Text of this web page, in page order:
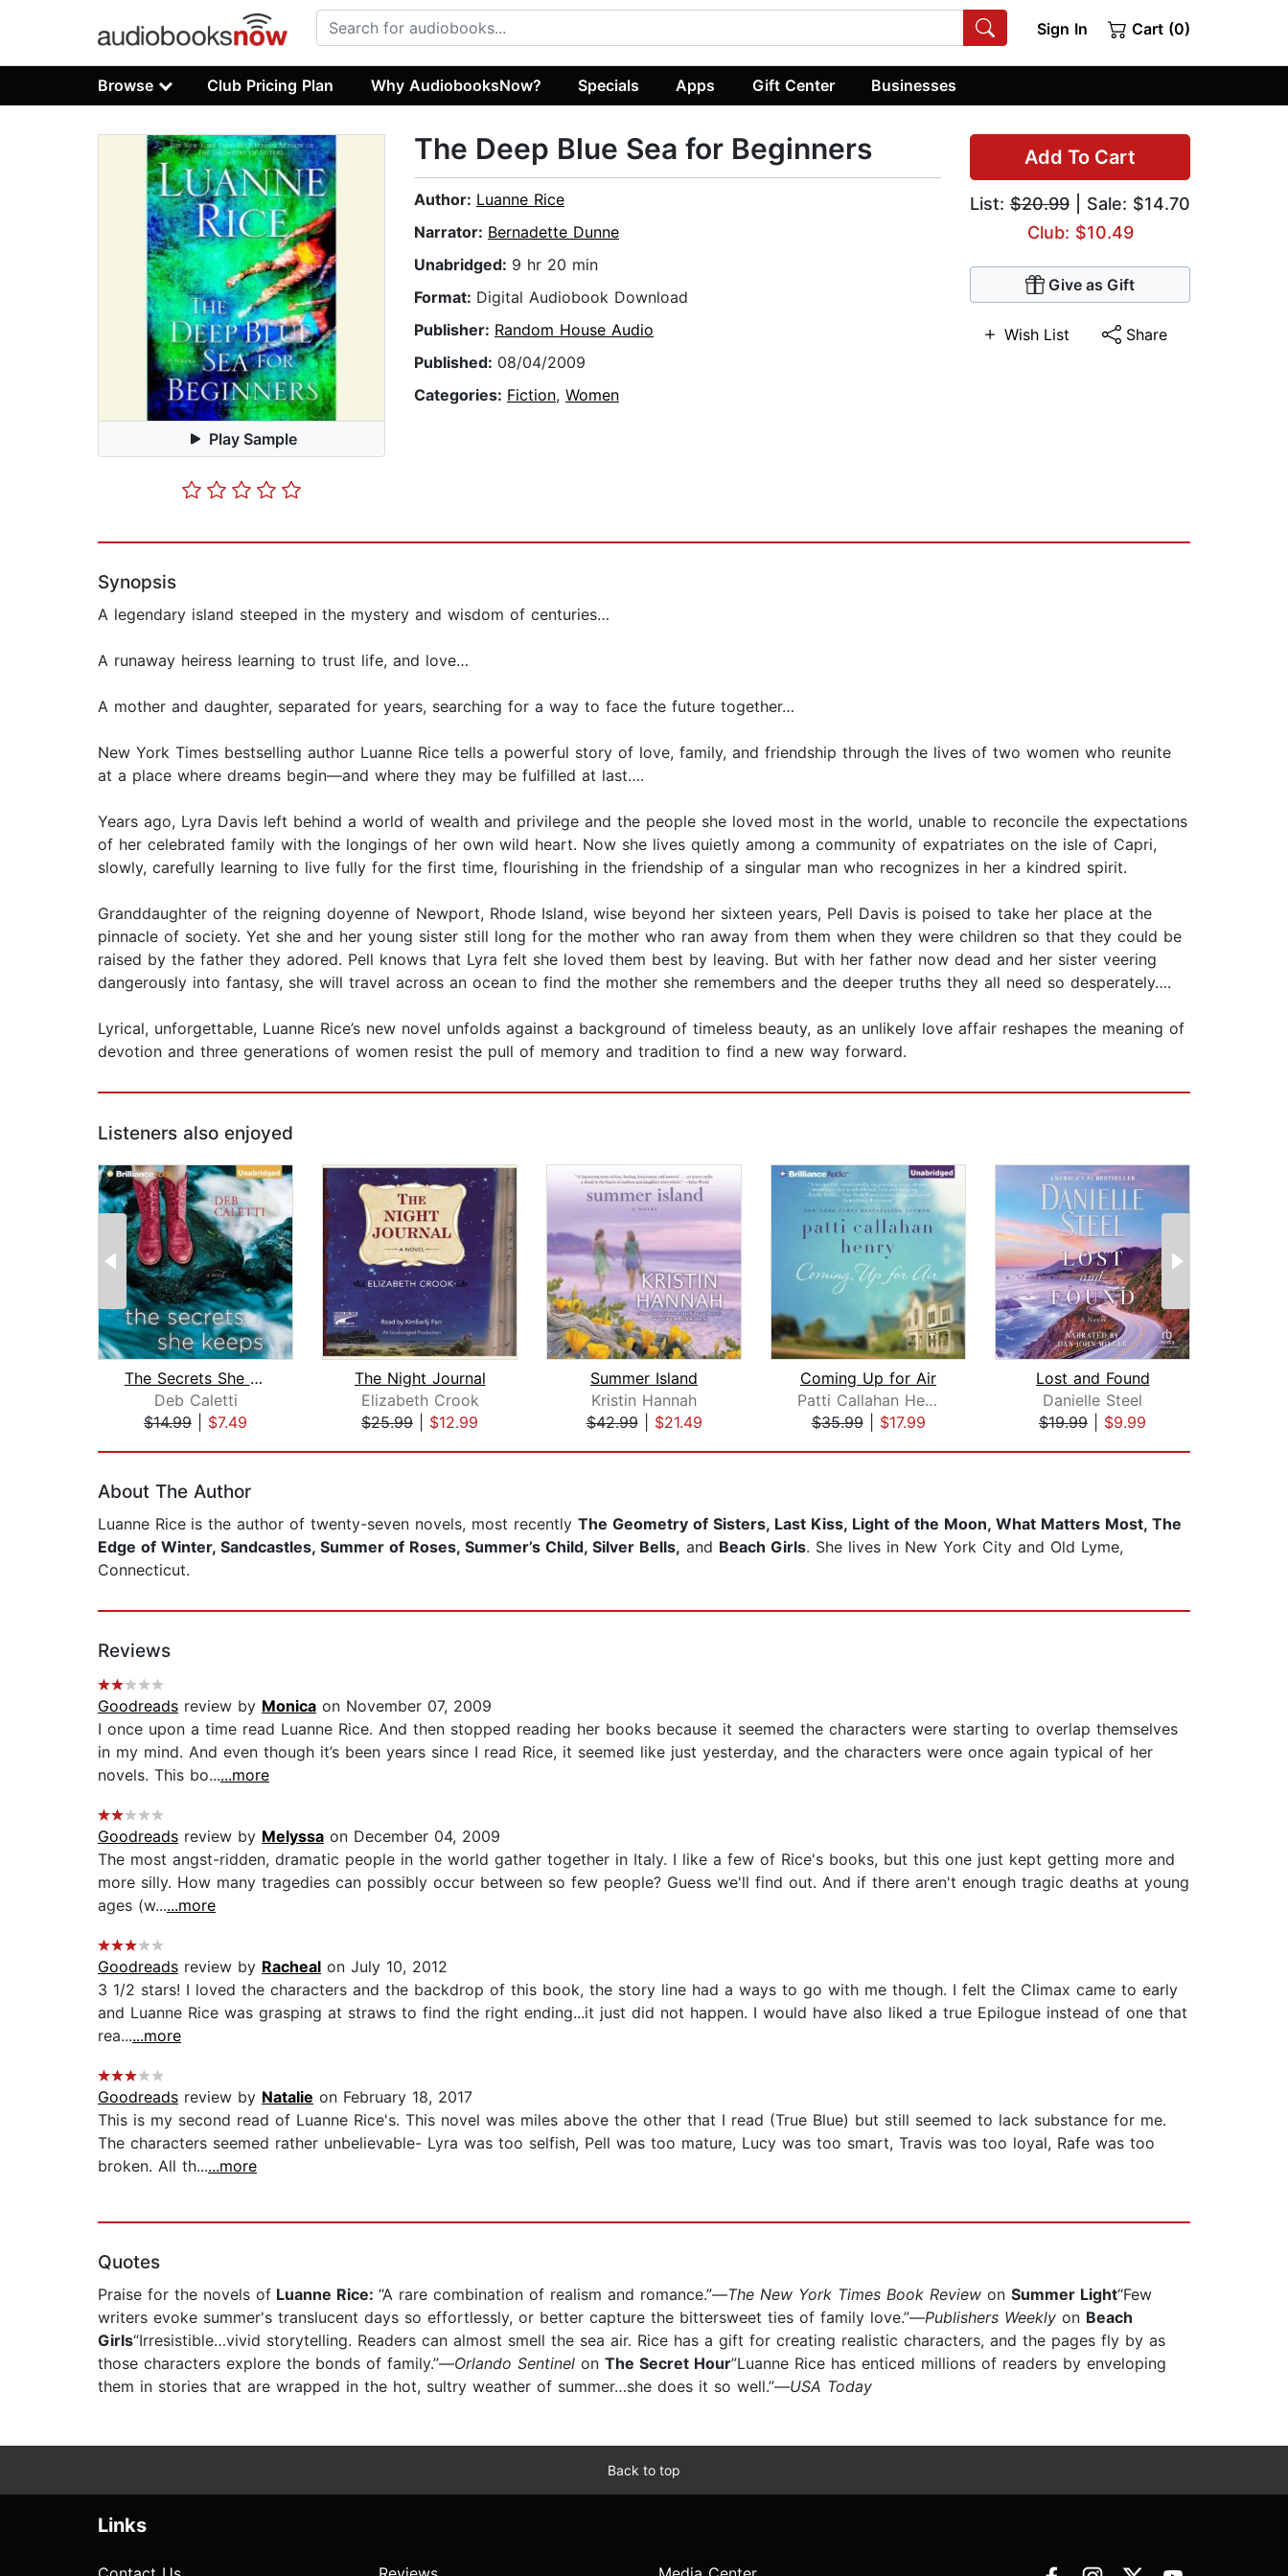
Sign In Cart (0)
Browse Club Pricing Plan Why AudiobooksNow? Specials Apps Gift Center Businesses
Play Sample
Add To Cart
List: $20.99 | Sale: $14.70
Club: $10.49
Give as Gift
Wish List Share
The Deep Blue Sea for Beginners
Author: Luanne Rice
Narrator: Bernadette Dunne
Unabridged: 9 hr 20 min
Format: Digital Audiobook Download
Publisher: Random House Audio
Published: 08/04/2009
Categories: Fiction, Women
Synopsis
A legendary island steeped in the mystery and wisdom of centuries…
A runaway heiress learning to trust life, and love…
A mother and daughter, separated for years, searching for a way to face the future together…
New York Times bestselling author Luanne Rice tells a powerful story of love, family, and friendship through the lives of two women who reunite
at a place where dreams begin—and where they may be fulfilled at last….
Years ago, Lyra Davis left behind a world of wealth and privilege and the people she loved most in the world, unable to reconcile the expectations
of her celebrated family with the longings of her own wild heart. Now she lives quietly among a community of expatriates on the isle of Capri,
slowly, carefully learning to live fully for the first time, flourishing in the friendship of a singular man who recognizes in her a kindred spirit.
Granddaughter of the reigning doyenne of Newport, Rhode Island, wise beyond her sixteen years, Pell Davis is poised to take her place at the
pinnacle of society. Yet she and her young sister still long for the mother who ran away from them when they were children so that they could be
raised by the father they adored. Pell knows that Lyra felt she loved them best by leaving. But with her father now dead and her sister veering
dangerously into fantasy, she will travel across an ocean to find the mother she remembers and the deeper truths they all need so desperately….
Lyrical, unforgettable, Luanne Rice’s new novel unfolds against a background of timeless beauty, as an unlikely love affair reshapes the meaning of
devotion and three generations of women resist the pull of memory and tradition to find a new way forward.
Listeners also enjoyed
The Secrets She Keeps
Deb Caletti
$14.99
$7.49
The Night Journal
Elizabeth Crook
$25.99
$12.99
Summer Island
Kristin Hannah
$42.99| $21.49
Coming Up for Air
Patti Callahan Henry
$35.99| $17.99
Lost and Found
Danielle Steel
$19.99
$9.99
About The Author
Luanne Rice is the author of twenty-seven novels, most recently The Geometry of Sisters, Last Kiss, Light of the Moon, What Matters Most, The
Edge of Winter, Sandcastles, Summer of Roses, Summer’s Child, Silver Bells, and Beach Girls. She lives in New York City and Old Lyme,
Connecticut.
Reviews
Goodreads review by Monica on November 07, 2009
I once upon a time read Luanne Rice. And then stopped reading her books because it seemed the characters were starting to overlap themselves
in my mind. And even though it’s been years since I read Rice, it seemed like just yesterday, and the characters were once again typical of her
novels. This bo......more
Goodreads review by Melyssa on December 04, 2009
The most angst-ridden, dramatic people in the world gather together in Italy. I like a few of Rice's books, but this one just kept getting more and
more silly. How many tragedies can possibly occur between so few people? Guess we'll find out. And if there aren't enough tragic deaths at young
ages (w......more
Goodreads review by Racheal on July 10, 2012
3 1/2 stars! I loved the characters and the backdrop of this book, the story line had a ways to go with me though. I felt the Climax came to early
and Luanne Rice was grasping at straws to find the right ending...it just did not happen. I would have also liked a true Epilogue instead of one that
rea......more
Goodreads review by Natalie on February 18, 2017
This is my second read of Luanne Rice's. This novel was miles above the other that I read (True Blue) but still seemed to lack substance for me.
The characters seemed rather unbelievable- Lyra was too selfish, Pell was too mature, Lucy was too smart, Travis was too loyal, Rafe was too
broken. All th......more
Quotes
Praise for the novels of Luanne Rice: “A rare combination of realism and romance.”—The New York Times Book Review on Summer Light“Few
writers evoke summer's translucent days so effortlessly, or better capture the bittersweet ties of family love.”—Publishers Weekly on Beach
Girls“Irresistible…vivid storytelling. Readers can almost smell the sea air. Rice has a gift for creating realistic characters, and the pages fly by as
those characters explore the bonds of family.”—Orlando Sentinel on The Secret Hour”Luanne Rice has enticed millions of readers by enveloping
them in stories that are wrapped in the hot, sultry weather of summer…she does it so well.”—USA Today
Back to top
Links